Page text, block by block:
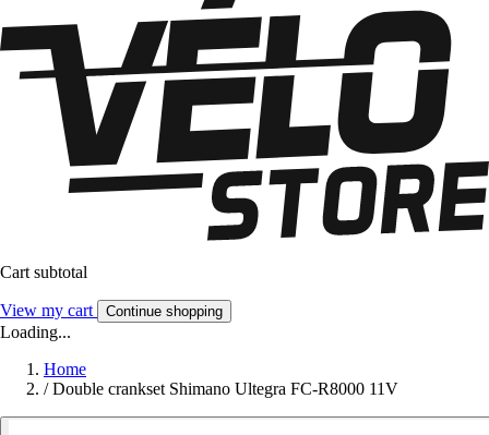
Cart subtotal
View my cart Continue shopping
Loading...
Home
/ Double crankset Shimano Ultegra FC-R8000 11V